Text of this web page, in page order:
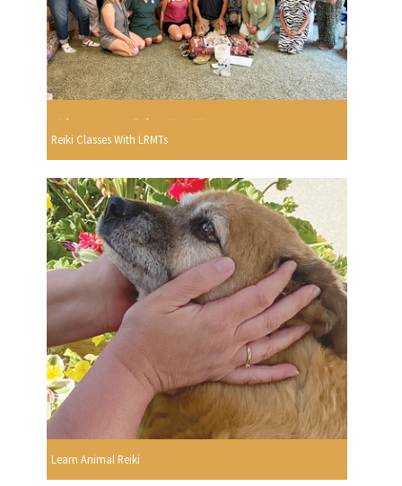
Reiki Classes With LRMTs
Learn Animal Reiki